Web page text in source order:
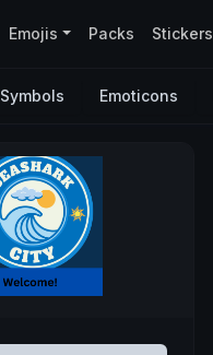
Emojis Packs Stickers
Symbols Emoticons